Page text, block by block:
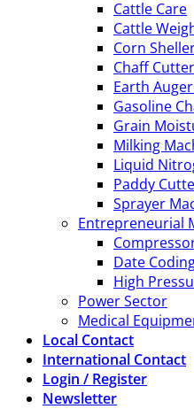
Cattle Care
Cattle
Corn
Chaff
Earth
Gasoline
Grain
Milking
Liquid
Paddy
Sprayer
Entrepreneurial
Date
High
Power Sector
Medical
Local Contact
International Contact
Login / Register
Newsletter